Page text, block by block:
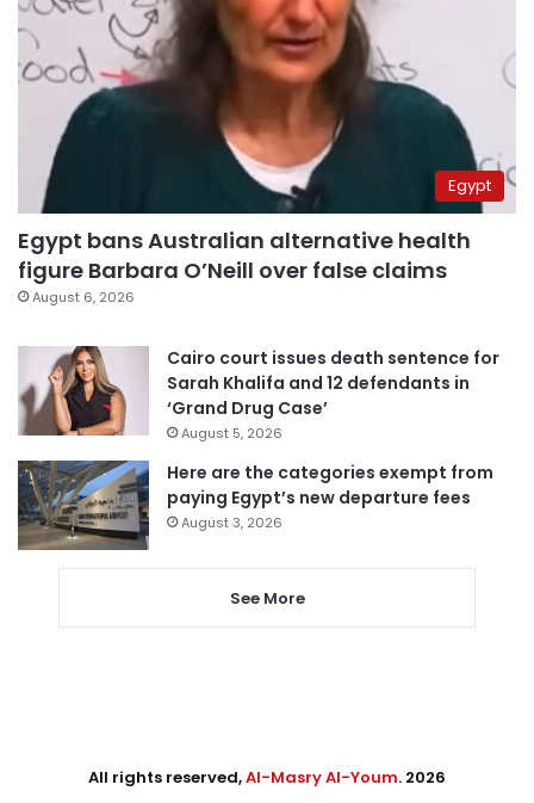
Egypt
Egypt bans Australian alternative health
figure Barbara O’Neill over false claims
August 6, 2026
Cairo court issues death sentence for
Sarah Khalifa and 12 defendants in
‘Grand Drug Case’
August 5, 2026
Here are the categories exempt from
paying Egypt’s new departure fees
August 3, 2026
See More
All rights reserved,Al-Masry Al-Youm. 2026